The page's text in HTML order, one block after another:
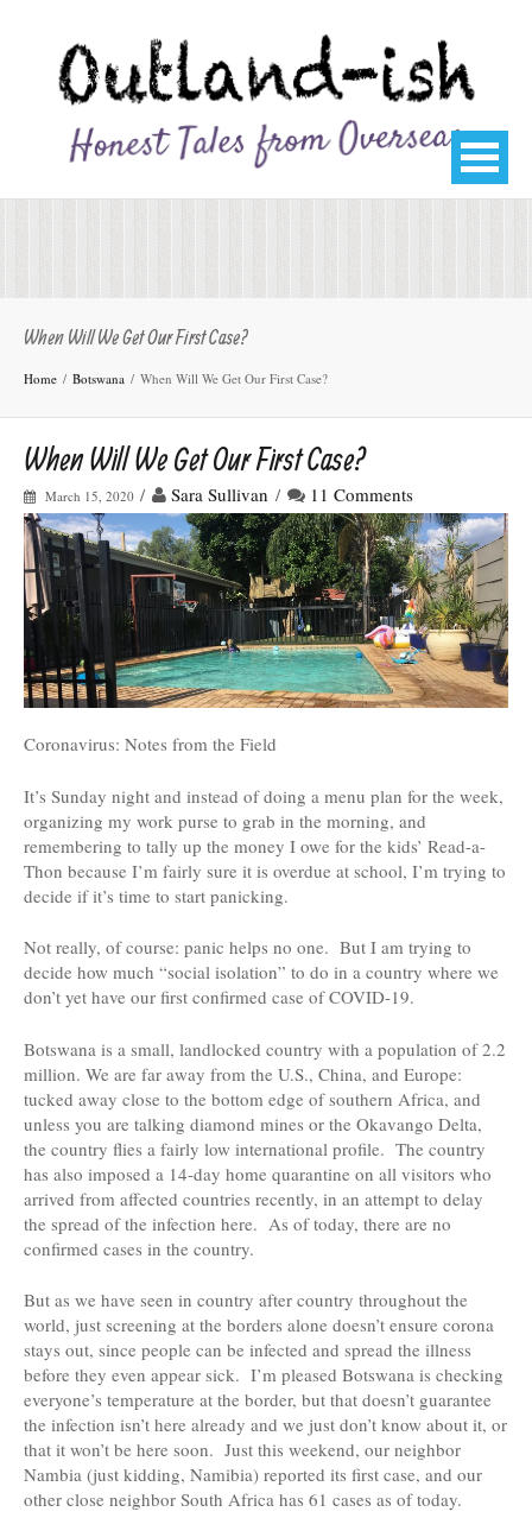
When Will We Get Our First Case?
Home Botswana When Will We Get Our First Case?
When Will We Get Our First Case?
March 15, 2020 / Sara Sullivan / 11 Comments
Coronavirus: Notes from the Field
It’s Sunday night and instead of doing a menu plan for the week,
organizing my work purse to grab in the morning, and
remembering to tally up the money I owe for the kids’ Read-a-
Thon because I’m fairly sure it is overdue at school, I’m trying to
decide if it’s time to start panicking.
Not really, of course: panic helps no one. But I am trying to
decide how much “social isolation” to do in a country where we
don’t yet have our first confirmed case of COVID-19.
Botswana is a small, landlocked country with a population of 2.2
million. We are far away from the U.S., China, and Europe:
tucked away close to the bottom edge of southern Africa, and
unless you are talking diamond mines or the Okavango Delta,
the country flies a fairly low international profile. The country
has also imposed a 14-day home quarantine on all visitors who
arrived from affected countries recently, in an attempt to delay
the spread of the infection here. As of today, there are no
confirmed cases in the country.
But as we have seen in country after country throughout the
world, just screening at the borders alone doesn’t ensure corona
stays out, since people can be infected and spread the illness
before they even appear sick. I’m pleased Botswana is checking
everyone’s temperature at the border, but that doesn’t guarantee
the infection isn’t here already and we just don’t know about it, or
that it won’t be here soon. Just this weekend, our neighbor
Nambia (just kidding, Namibia) reported its first case, and our
other close neighbor South Africa has 61 cases as of today.